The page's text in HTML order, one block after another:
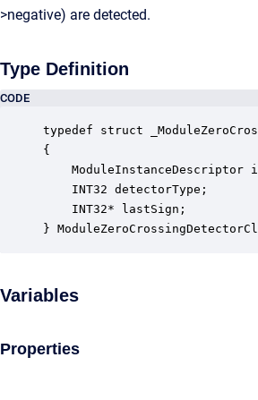
>negative) are detected.
Type Definition
CODE
typedef struct
{
ModuleInstanceDescriptor
INT32 detectorType;
INT32* lastSign;
}
Variables
Properties